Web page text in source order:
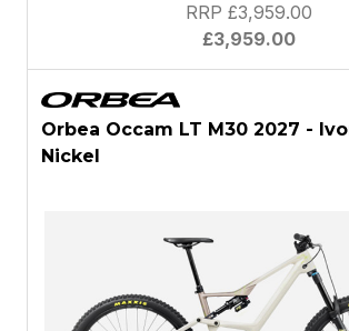
£3,959.00
RRP £3,959.00
Orbea Occam LT M30 2027 -
Nickel